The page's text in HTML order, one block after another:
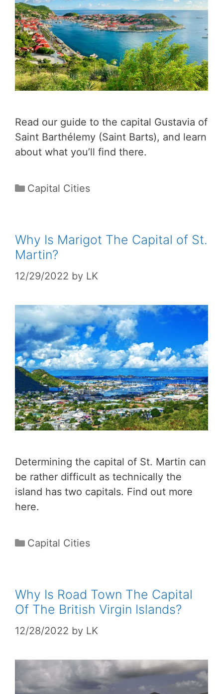
Read our guide to the capital Gustavia of
Saint Barthélemy (Saint Barts), and learn
about what you’ll find there.
Categories
Capital Cities
Why Is Marigot The Capital of St.
Martin?
12/29/2022 by LK
Determining the capital of St. Martin can
be rather difficult as technically the
island has two capitals. Find out more
here.
Categories
Capital Cities
Why Is Road Town The Capital
Of The British Virgin Islands?
12/28/2022 by LK